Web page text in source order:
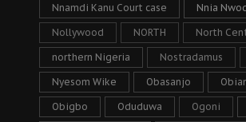
Nnamdi Kanu Court case Nnia
Nollywood NORTH North
northern Nigeria Nostradamus
Nyesom Wike Obasanjo
Obigbo Oduduwa Ogoni